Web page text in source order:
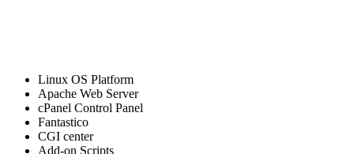
Linux OS Platform
Apache Web Server
cPanel Control Panel
Fantastico
CGI center
Add-on Scripts